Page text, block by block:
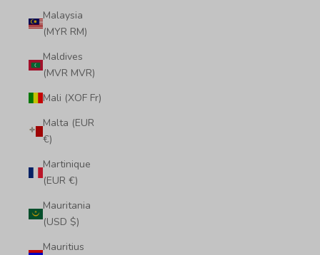
Malaysia
(MYR RM)
Maldives
(MVR MVR)
Mali (XOF Fr)
Malta (EUR
€)
Martinique
(EUR €)
Mauritania
(USD $)
Mauritius